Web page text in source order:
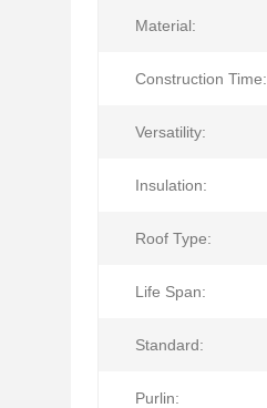
Material:
Construction Time:
Versatility:
Insulation:
Roof Type:
Life Span:
Standard:
Purlin: